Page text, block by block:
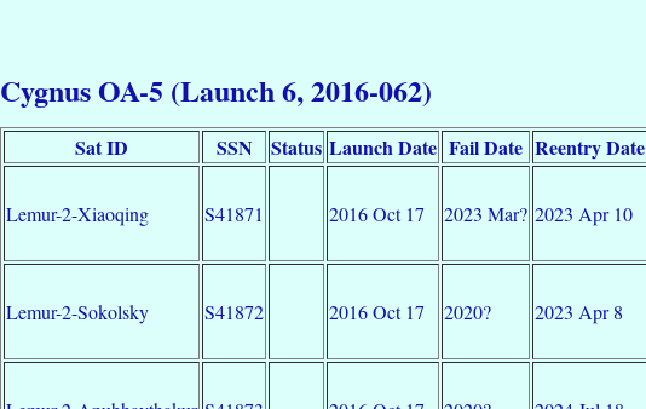
Cygnus OA-5 (Launch 6, 2016-062)
Sat ID SSN Status Launch Date Fail Date Reentry Date
Lemur-2-Xiaoqing S41871 2016 Oct 17 2023 Mar? 2023 Apr 10
Lemur-2-Sokolsky S41872 2016 Oct 17 2020? 2023 Apr 8